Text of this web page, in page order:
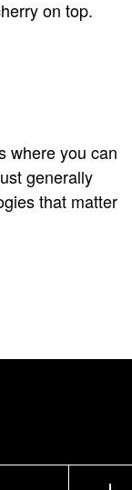
on top.
where you can
generally
that matter